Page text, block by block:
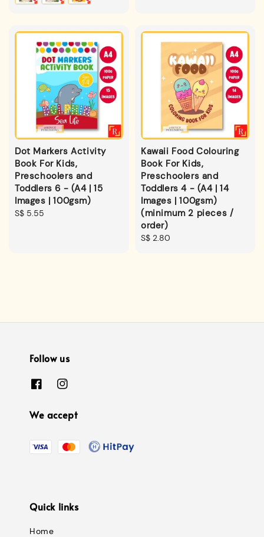
Dot Markers Activity
Book For Kids,
Preschoolers and
Toddlers 6 - (A4 | 15
Images | 100gsm)
Regular
S$ 5.55
Kawaii Food Colouring
Book For Kids,
Preschoolers and
Toddlers 4 - (A4 | 14
Images | 100gsm)
(minimum 2 pieces /
order)
Regular
S$ 2.80
Follow us
We accept
Quick links
Home